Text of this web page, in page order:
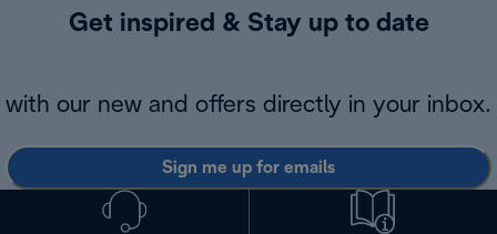
Get inspired & Stay up to date
with our new and offers directly in your inbox.
Sign me up for emails